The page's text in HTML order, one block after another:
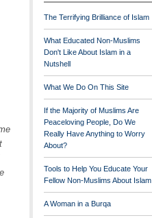
The Terrifying Brilliance of Islam
What Educated Non-Muslims
Don't Like About Islam in a
Nutshell
What We Do On This Site
If the Majority of Muslims Are
Peaceloving People, Do We
Really Have Anything to Worry
About?
Tools to Help You Educate Your
Fellow Non-Muslims About Islam
A Woman in a Burqa